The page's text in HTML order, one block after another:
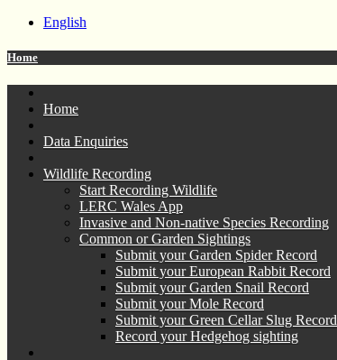
English
Home
Home
Data Enquiries
Wildlife Recording
Start Recording Wildlife
LERC Wales App
Invasive and Non-native Species Recording
Common or Garden Sightings
Submit your Garden Spider Record
Submit your European Rabbit Record
Submit your Garden Snail Record
Submit your Mole Record
Submit your Green Cellar Slug Record
Record your Hedgehog sighting